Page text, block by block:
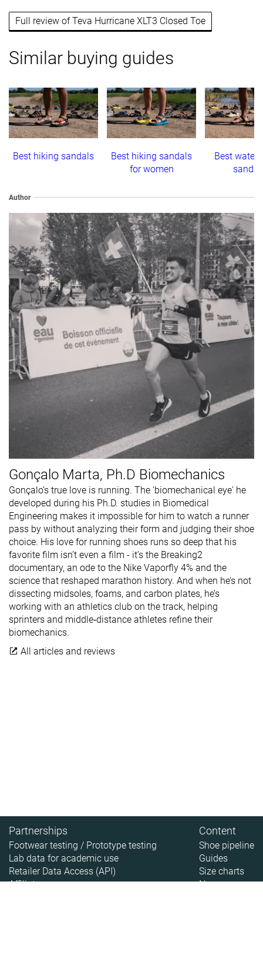
Full review of Teva Hurricane XLT3 Closed Toe
Similar buying guides
Best hiking sandals
Best hiking sandals
for women
Best water
Author
Gonçalo Marta, Ph.D Biomechanics
Gonçalo’s true love is running. The 'biomechanical eye' he
developed during his Ph.D. studies in Biomedical
Engineering makes it impossible for him to watch a runner
pass by without analyzing their form and judging their shoe
choice. His love for running shoes runs so deep that his
favorite film isn’t even a film - it’s the Breaking2
documentary, an ode to the Nike Vaporfly 4% and the
science that reshaped marathon history. And when he’s not
dissecting midsoles, foams, and carbon plates, he’s
working with an athletics club on the track, helping
sprinters and middle‑distance athletes refine their
biomechanics.
All articles and reviews
Partnerships
Footwear testing / Prototype testing
Lab data for academic use
Retailer Data Access (API)
Affiliate
Content
Shoe pipeline
Guides
Size charts
News